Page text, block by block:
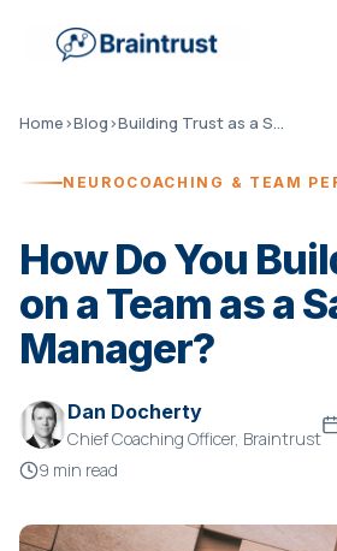
Home›Blog› Building Trust as a Sales Manager
NEUROCOACHING & TEAM
How Do You
on a Team as a
Manager?
Dan Docherty
Chief Coaching Officer, Braintrust
9 min read